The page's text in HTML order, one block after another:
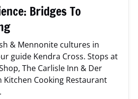
Bridges To
& Mennonite cultures in
guide Kendra Cross. Stops at
The Carlisle Inn & Der
Kitchen Cooking Restaurant